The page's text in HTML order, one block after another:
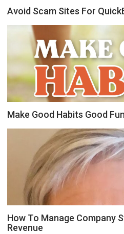
Avoid Scam Sites For
Make Good Habits Good Fun
How To Manage Company
Revenue